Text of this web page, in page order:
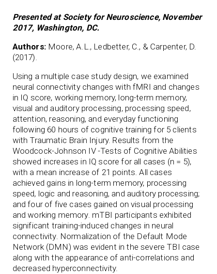
Presented at Society for Neuroscience, November
2017, Washington, DC.
Authors: Moore, A.L., Ledbetter, C., & Carpenter, D.
(2017).
Using a multiple case study design, we examined
neural connectivity changes with fMRI and changes
in IQ score, working memory, long-term memory,
visual and auditory processing, processing speed,
attention, reasoning, and everyday functioning
following 60 hours of cognitive training for 5 clients
with Traumatic Brain Injury. Results from the
Woodcock-Johnson IV -Tests of Cognitive Abilities
showed increases in IQ score for all cases (n = 5),
with a mean increase of 21 points. All cases
achieved gains in long-term memory, processing
speed, logic and reasoning, and auditory processing;
and four of five cases gained on visual processing
and working memory. mTBI participants exhibited
significant training-induced changes in neural
connectivity. Normalization of the Default Mode
Network (DMN) was evident in the severe TBI case
along with the appearance of anti-correlations and
decreased hyperconnectivity.